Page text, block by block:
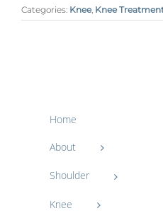
Categories: Knee, Knee
Home
About
Shoulder
Knee